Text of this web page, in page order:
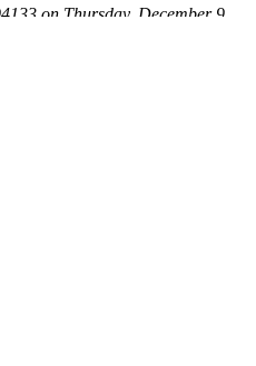
on Thursday, December 9,